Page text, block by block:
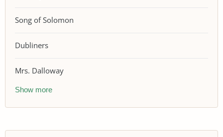
Song of Solomon
Dubliners
Mrs. Dalloway
Show more